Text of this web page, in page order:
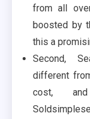
from all
boosted by
this a
Second,
different
cost,